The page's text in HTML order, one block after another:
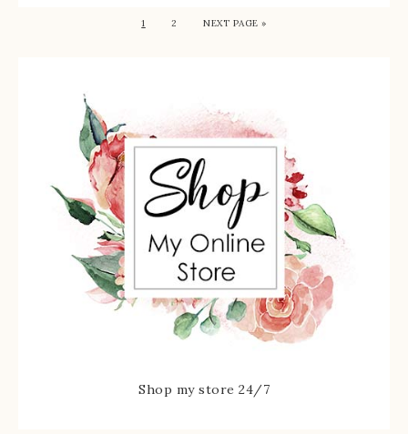
1 2 NEXT PAGE »
Shop my store 24/7